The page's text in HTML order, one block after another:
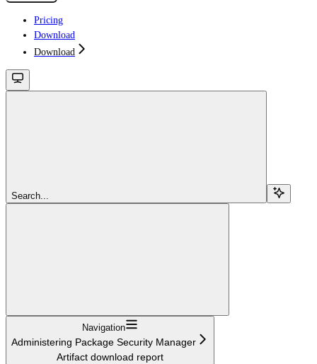
Pricing
Download
Download
Search...
Navigation
Administering Package Security Manager
Artifact download report